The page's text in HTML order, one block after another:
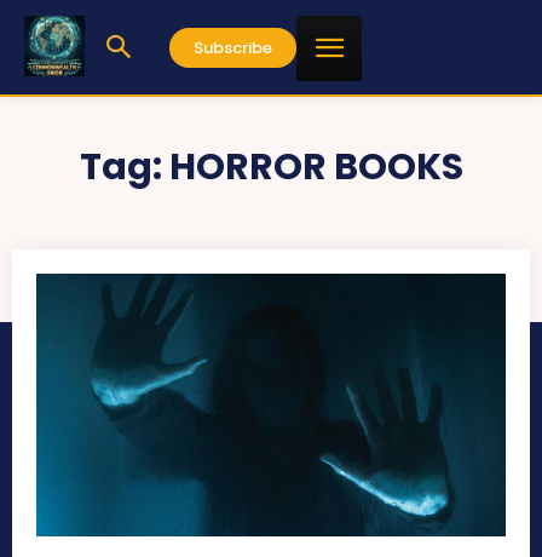
Subscribe
Tag: HORROR BOOKS